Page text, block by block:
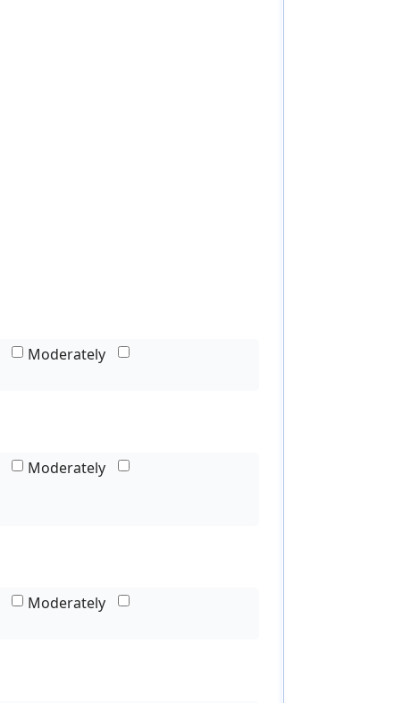
Moderately
Moderately
Moderately